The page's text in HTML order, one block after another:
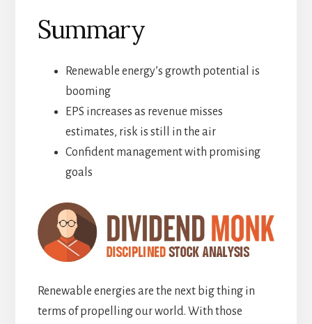
Summary
Renewable energy’s growth potential is
booming
EPS increases as revenue misses
estimates, risk is still in the air
Confident management with promising
goals
Renewable energies are the next big thing in
terms of propelling our world. With those